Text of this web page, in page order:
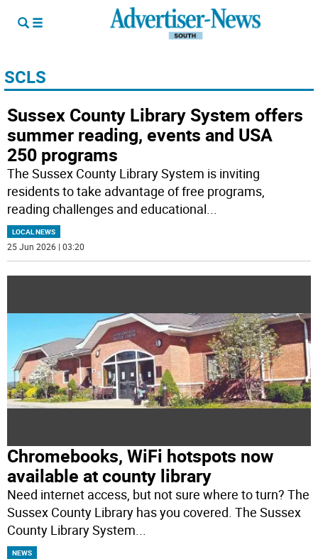
SCLS
Sussex County Library System offers
summer reading, events and USA
250 programs
The Sussex County Library System is inviting
residents to take advantage of free programs,
reading challenges and educational...
LOCAL NEWS
25 Jun 2026 | 03:20
Chromebooks, WiFi hotspots now
available at county library
Need internet access, but not sure where to turn? The
Sussex County Library has you covered. The Sussex
County Library System...
NEWS